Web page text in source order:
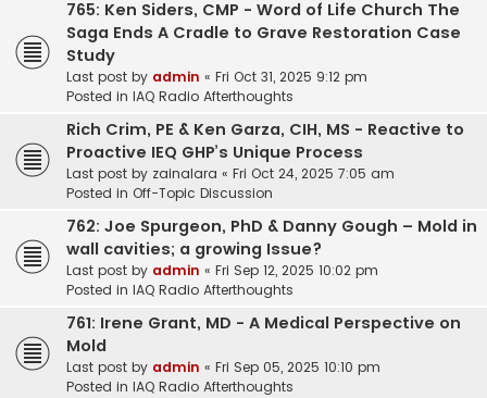
765: Ken Siders, CMP - Word of Life Church The
Saga Ends A Cradle to Grave Restoration Case
Study
Last post by admin « Fri Oct 31, 2025 9:12 pm
Posted in IAQ Radio Afterthoughts
Rich Crim, PE & Ken Garza, CIH, MS - Reactive to
Proactive IEQ GHP’s Unique Process
Last post by zainalara « Fri Oct 24, 2025 7:05 am
Posted in Off-Topic Discussion
762: Joe Spurgeon, PhD & Danny Gough – Mold in
wall cavities; a growing Issue?
Last post by admin « Fri Sep 12, 2025 10:02 pm
Posted in IAQ Radio Afterthoughts
761: Irene Grant, MD - A Medical Perspective on
Mold
Last post by admin « Fri Sep 05, 2025 10:10 pm
Posted in IAQ Radio Afterthoughts